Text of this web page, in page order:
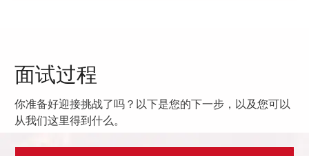
面试过程
你准备好迎接挑战了吗？以下是您的下一步，以及您可以
从我们这里得到什么。